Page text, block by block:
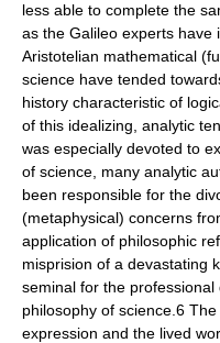
less able to complete the
as the Galileo experts have
Aristotelian mathematical
science have tended
history characteristic of
of this idealizing, analytic
was especially devoted to
of science, many analytic
been responsible for the
(metaphysical) concerns
application of philosophic
misprision of a devastating
seminal for the
philosophy of science.6
expression and the lived